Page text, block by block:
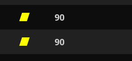
90
90